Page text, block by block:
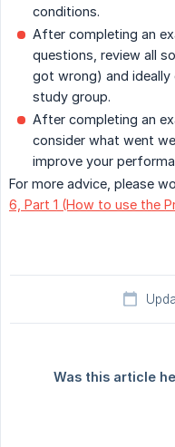
conditions.
After completing an
questions, review all
got wrong) and
study group.
After completing an
consider what went
improve your
For more advice, please
6, Part 1 (How to use the
Was this article